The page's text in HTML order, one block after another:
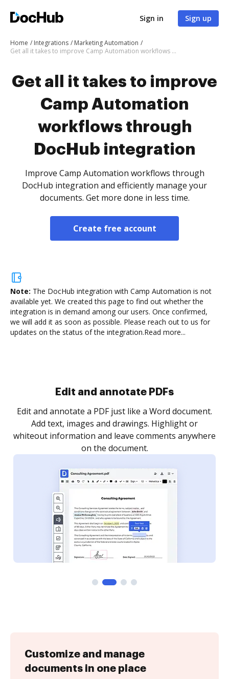
Sign in Sign up
Home Integrations
Marketing Automation
Get all it takes to improve Camp Automation workflows through DocHub integration
Get all it takes to improve
Camp Automation
workflows through
DocHub integration
Improve Camp Automation workflows through
DocHub integration and efficiently manage your
documents. Get more done in less time.
Create free account
Note: The DocHub integration with Camp Automation is not
available yet. We created this page to find out whether the
integration is in demand among our users. Once confirmed,
we will add it as soon as possible. Please reach out to us for
updates on the status of the integration.Read more...
Sign and collect eSignatures
Sign a document yourself and invite as many people
as you need to get it signed. Set any order and get
notified every time your document is completed.
Customize and manage
documents in one place